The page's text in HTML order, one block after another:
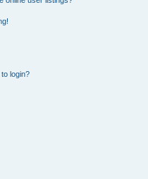
login?